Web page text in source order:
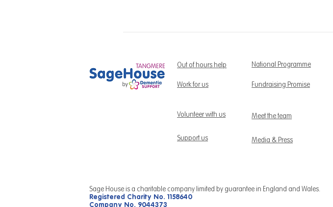
Out of hours help National Programme
Work for us Fundraising Promise
Volunteer with us Meet the team
Support us Media & Press
Sage House is a charitable company limited by guarantee in England and Wales.
Registered Charity No. 1158640
Company No. 9044373